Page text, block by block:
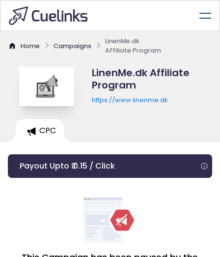
Home Campaigns
LinenMe.dk
Affiliate Program
LinenMe.dk Affiliate
Program
https://www.linenme.dk
CPC
Payout Upto ₹ 0.15 / Click